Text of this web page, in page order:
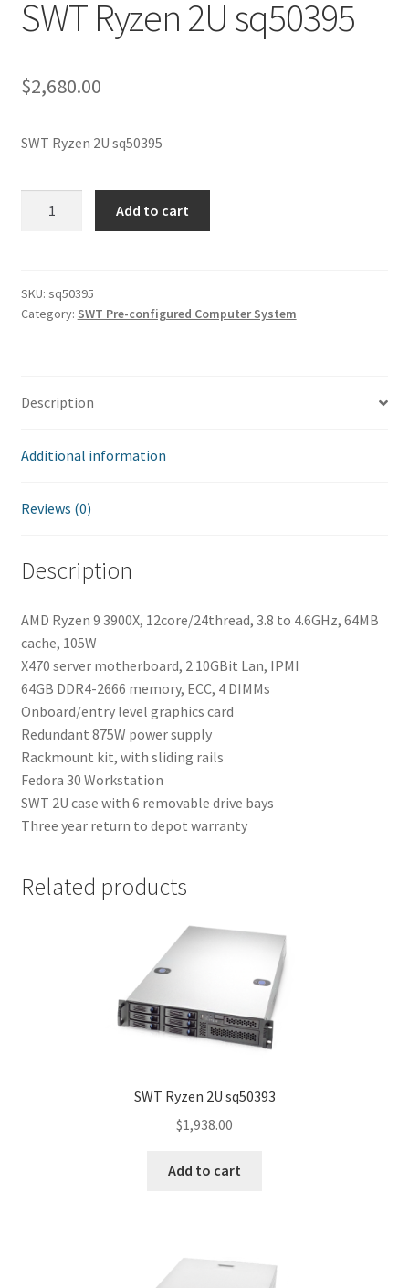
SWT Ryzen 2U sq50395
$2,680.00
SWT Ryzen 2U sq50395
quantity
Add to cart
SKU: sq50395
Category: SWT Pre-configured Computer System
Description
Additional information
Reviews (0)
Description
AMD Ryzen 9 3900X, 12core/24thread, 3.8 to 4.6GHz, 64MB
cache, 105W
X470 server motherboard, 2 10GBit Lan, IPMI
64GB DDR4-2666 memory, ECC, 4 DIMMs
Onboard/entry level graphics card
Redundant 875W power supply
Rackmount kit, with sliding rails
Fedora 30 Workstation
SWT 2U case with 6 removable drive bays
Three year return to depot warranty
Related products
SWT Ryzen 2U sq50393
$1,938.00
Add to cart